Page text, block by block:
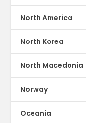
North America
North Korea
North Macedonia
Norway
Oceania